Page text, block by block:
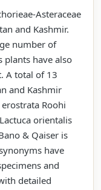
Asteraceae
and Kashmir.
number of
plants have also
A total of 13
and Kashmir
Roohi
orientalis
& Qaiser is
have
and
detailed